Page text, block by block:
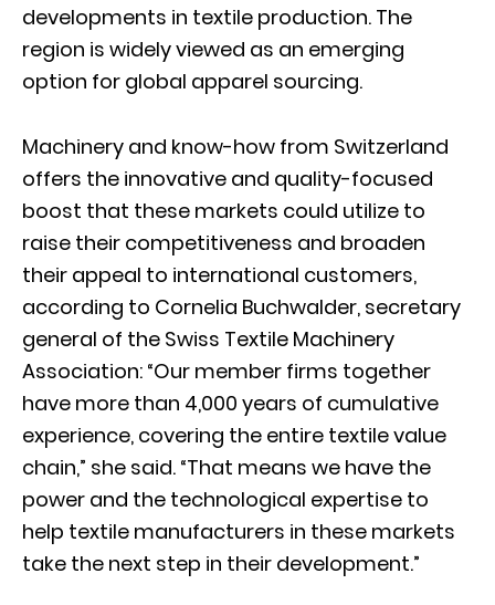
developments in textile production. The
region is widely viewed as an emerging
option for global apparel sourcing.
Machinery and know-how from Switzerland
offers the innovative and quality-focused
boost that these markets could utilize to
raise their competitiveness and broaden
their appeal to international customers,
according to Cornelia Buchwalder, secretary
general of the Swiss Textile Machinery
Association: “Our member firms together
have more than 4,000 years of cumulative
experience, covering the entire textile value
chain,” she said. “That means we have the
power and the technological expertise to
help textile manufacturers in these markets
take the next step in their development.”